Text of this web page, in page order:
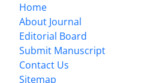
Home
About Journal
Editorial Board
Submit Manuscript
Contact Us
Sitemap